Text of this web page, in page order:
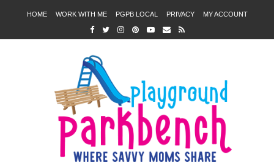
HOME WORK WITH ME PGPB LOCAL PRIVACY MY ACCOUNT